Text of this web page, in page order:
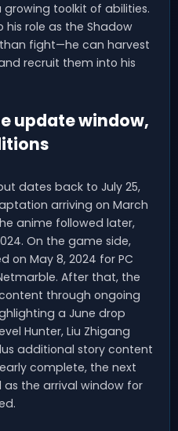
toolkit of abilities.
his role as the Shadow
fight—he can harvest
recruit them into his
update window,
dates back to July 25,
arriving on March
anime followed later,
On the game side,
on May 8, 2024 for PC
After that, the
through ongoing
a June drop
Hunter, Liu Zhigang
additional story content
complete, the next
the arrival window for